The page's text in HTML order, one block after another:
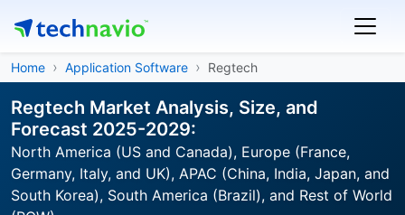
Home Application Software Regtech
Regtech Market Analysis, Size, and
Forecast 2025-2029:
North America (US and Canada), Europe (France,
Germany, Italy, and UK), APAC (China, India, Japan, and
South Korea), South America (Brazil), and Rest of World